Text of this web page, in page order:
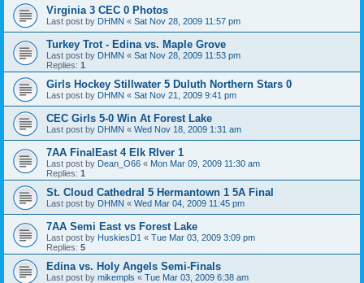
Virginia 3 CEC 0 Photos
Last post by DHMN « Sat Nov 28, 2009 11:57 pm
Turkey Trot - Edina vs. Maple Grove
Last post by DHMN « Sat Nov 28, 2009 11:53 pm
Replies: 1
Girls Hockey Stillwater 5 Duluth Northern Stars 0
Last post by DHMN « Sat Nov 21, 2009 9:41 pm
CEC Girls 5-0 Win At Forest Lake
Last post by DHMN « Wed Nov 18, 2009 1:31 am
7AA FinalEast 4 Elk RIver 1
Last post by Dean_O66 « Mon Mar 09, 2009 11:30 am
Replies: 1
St. Cloud Cathedral 5 Hermantown 1 5A Final
Last post by DHMN « Wed Mar 04, 2009 11:45 pm
7AA Semi East vs Forest Lake
Last post by HuskiesD1 « Tue Mar 03, 2009 3:09 pm
Replies: 5
Edina vs. Holy Angels Semi-Finals
Last post by mikempls « Tue Mar 03, 2009 6:38 am